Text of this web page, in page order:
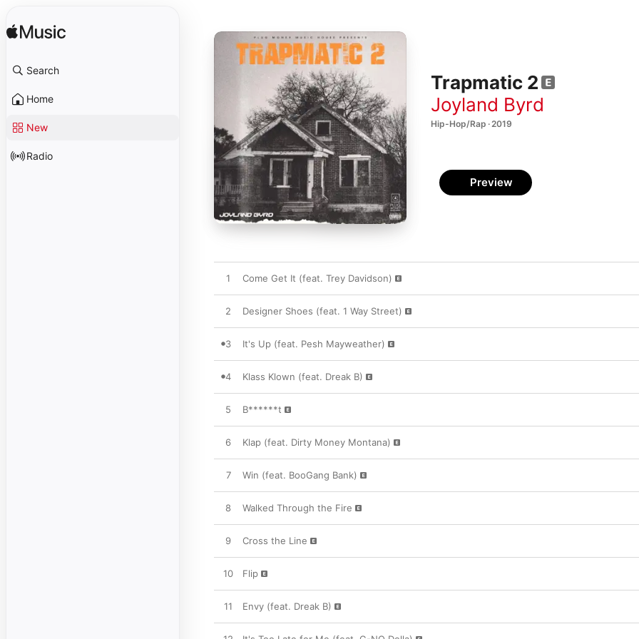
Search
Home
New
Radio
Trapmatic 2
Joyland Byrd
Hip-Hop/Rap · 2019
Preview
1 Come Get It (feat. Trey Davidson)
2 Designer Shoes (feat. 1 Way Street)
3 It's Up (feat. Pesh Mayweather)
4 Klass Klown (feat. Dreak B)
5 B******t
6 Klap (feat. Dirty Money Montana)
7 Win (feat. BooGang Bank)
8 Walked Through the Fire
9 Cross the Line
10 Flip
11 Envy (feat. Dreak B)